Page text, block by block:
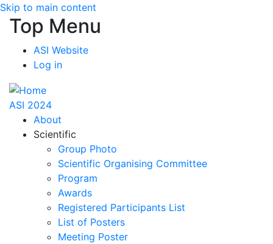
Skip to main content
Top Menu
ASI Website
Log in
ASI 2024
About
Scientific
Group Photo
Scientific Organising Committee
Program
Awards
Registered Participants List
List of Posters
Meeting Poster